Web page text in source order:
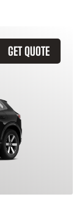
GET QUOTE